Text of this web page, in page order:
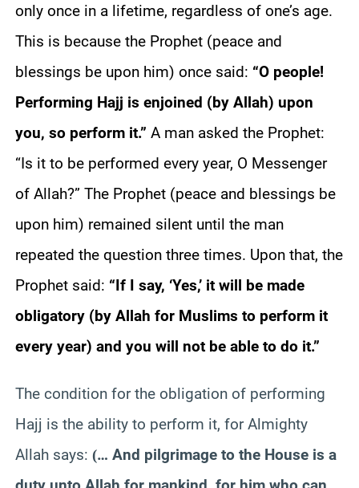
only once in a lifetime, regardless of one’s age.
This is because the Prophet (peace and
blessings be upon him) once said: “O people!
Performing Hajj is enjoined (by Allah) upon
you, so perform it.” A man asked the Prophet:
“Is it to be performed every year, O Messenger
of Allah?” The Prophet (peace and blessings be
upon him) remained silent until the man
repeated the question three times. Upon that, the
Prophet said: “If I say, ‘Yes,’ it will be made
obligatory (by Allah for Muslims to perform it
every year) and you will not be able to do it.”
The condition for the obligation of performing
Hajj is the ability to perform it, for Almighty
Allah says: (… And pilgrimage to the House is a